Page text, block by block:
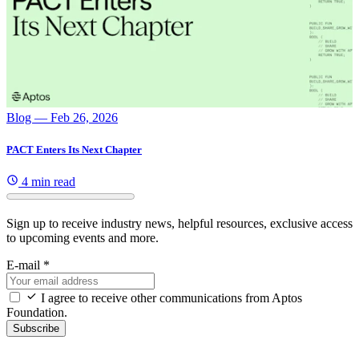
Blog — Feb 26, 2026
PACT Enters Its Next Chapter
4 min read
Sign up to receive industry news, helpful resources, exclusive access
to upcoming events and more.
E-mail *
I agree to receive other communications from Aptos
Foundation.
Subscribe